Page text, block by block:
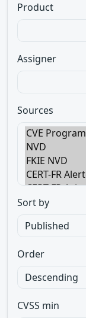
Product
Assigner
Sources
Sort by
Order
CVSS min